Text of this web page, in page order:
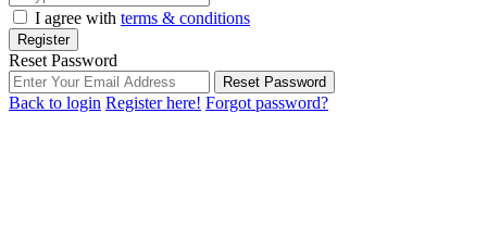
I agree with terms & conditions
Register
Reset Password
Reset Password
Back to login Register here! Forgot password?